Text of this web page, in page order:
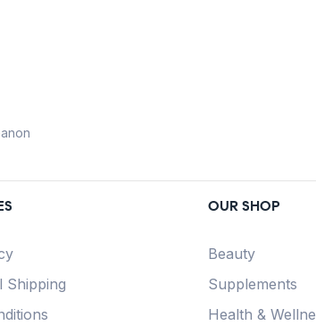
Shipping
OUR SHOP
Beauty
Supplements
Health &